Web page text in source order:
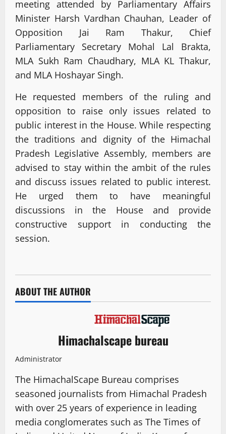
meeting attended by Parliamentary Affairs
Minister Harsh Vardhan Chauhan, Leader of
Opposition Jai Ram Thakur, Chief
Parliamentary Secretary Mohal Lal Brakta,
MLA Sukh Ram Chaudhary, MLA KL Thakur,
and MLA Hoshayar Singh.
He requested members of the ruling and
opposition to raise only issues related to
public interest in the House. While respecting
the traditions and dignity of the Himachal
Pradesh Legislative Assembly, members are
advised to stay within the ambit of the rules
and discuss issues related to public interest.
He urged them to have meaningful
discussions in the House and provide
constructive support in conducting the
session.
ABOUT THE AUTHOR
Himachalscape bureau
Administrator
The HimachalScape Bureau comprises
seasoned journalists from Himachal Pradesh
with over 25 years of experience in leading
media conglomerates such as The Times of